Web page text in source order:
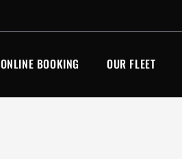
ONLINE BOOKING OUR FLEET